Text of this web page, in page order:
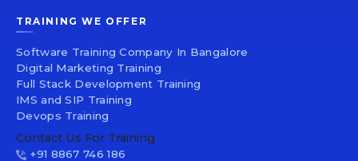
TRAINING WE OFFER
Software Training Company In Bangalore
Digital Marketing Training
Full Stack Development Training
IMS and SIP Training
Devops Training
Contact Us For Training
+91 8867 746 186